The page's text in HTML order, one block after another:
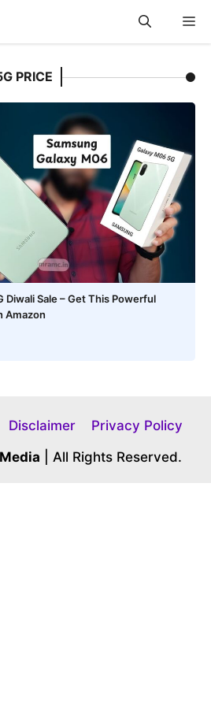
PRICE
Diwali Sale – Get This Powerful
Amazon
Disclaimer
Privacy Policy
| All Rights Reserved.